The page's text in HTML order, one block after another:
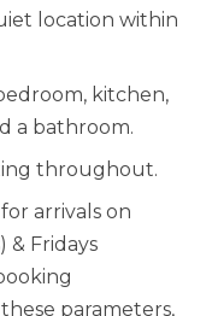
location within
kitchen,
a bathroom.
throughout.
arrivals on
& Fridays
parameters,